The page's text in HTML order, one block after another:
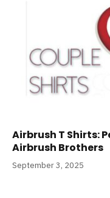
Airbrush T Shirts:
Airbrush Brothers
September 3, 2025